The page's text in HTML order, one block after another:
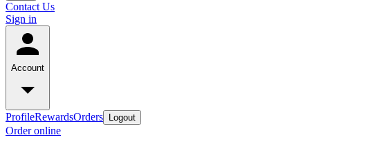
Contact Us
Sign in
Account
ProfileRewardsOrders Logout
Order online